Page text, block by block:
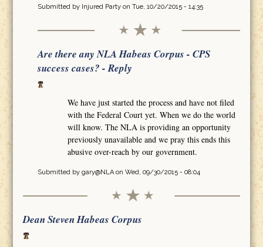
Submitted by Injured Partyon Tue, 10/20/2015 - 14:35
Are there any NLA Habeas Corpus - CPS
success cases? - Reply
We have just started the process and have not filed
with the Federal Court yet. When we do the world
will know. The NLA is providing an opportunity
previously unavailable and we pray this ends this
abusive over-reach by our government.
Submitted by gary@NLAon Wed, 09/30/2015 - 08:04
Dean Steven Habeas Corpus